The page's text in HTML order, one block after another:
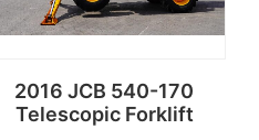
2016 JCB 540-170
Telescopic Forklift